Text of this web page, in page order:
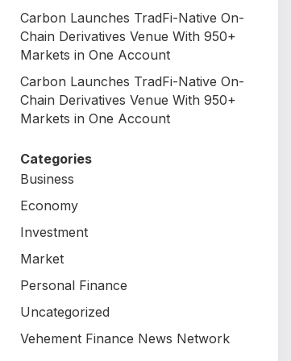
Carbon Launches TradFi-Native On-
Chain Derivatives Venue With 950+
Markets in One Account
Carbon Launches TradFi-Native On-
Chain Derivatives Venue With 950+
Markets in One Account
Categories
Business
Economy
Investment
Market
Personal Finance
Uncategorized
Vehement Finance News Network